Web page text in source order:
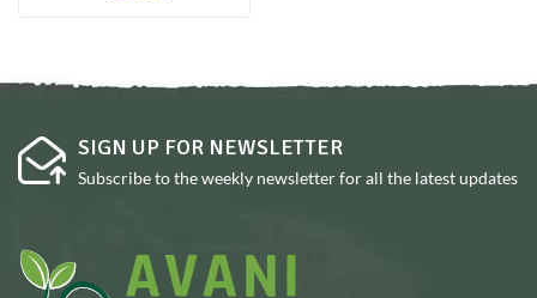
SIGN UP FOR NEWSLETTER
Subscribe to the weekly newsletter for all the latest updates